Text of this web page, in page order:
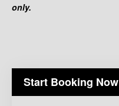
only.
Start Booking Now